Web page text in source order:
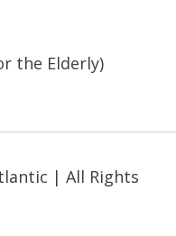
the Elderly)
| All Rights